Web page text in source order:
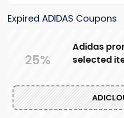
Expired ADIDAS Coupons
25%
Adidas
selected